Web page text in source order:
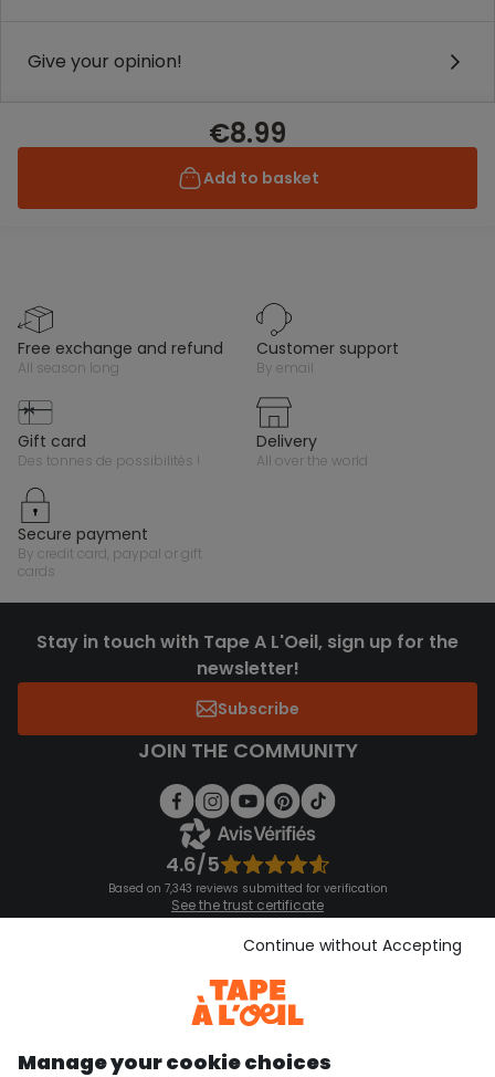
Give your opinion!
€8.99
Add to basket
free exchange and refund
all season long
customer support
by email
gift card
des tonnes de possibilités !
delivery
all over the world
secure payment
by credit card, paypal or gift
cards
Stay in touch with Tape A L'Oeil, sign up for the
newsletter!
Subscribe
JOIN THE COMMUNITY
4.6/5
Based on 7,343 reviews submitted for verification
See the trust certificate
See the terms and conditions
Download our application
Discover our application
Manage your cookie choices
Continue without Accepting